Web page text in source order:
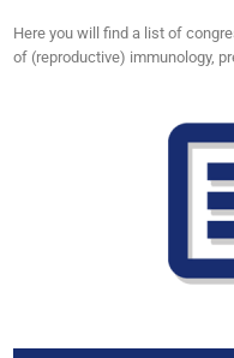
Here you will find a list of
of (reproductive) immunology,